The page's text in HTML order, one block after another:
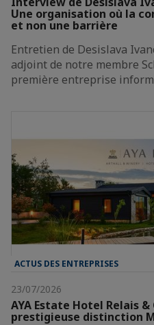
Une organisation où la
et non une barrière
Entretien de Desislava
adjoint de notre membre
première entreprise
ACTUS DES ENTREPRISES
23/07/2026
AYA Estate Hotel Relais
prestigieuse distinction